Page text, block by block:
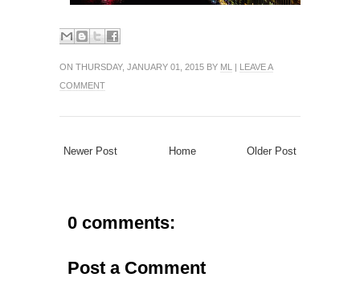
ON THURSDAY, JANUARY 01, 2015 BY ML | LEAVE A
COMMENT
Newer Post Older Post
Home
0 comments:
Post a Comment